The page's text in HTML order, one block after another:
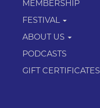
MEMBERSHIP
FESTIVAL
ABOUT US
PODCASTS
GIFT CERTIFICATES